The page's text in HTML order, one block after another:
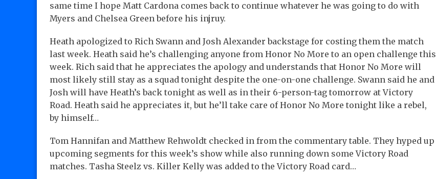
same time I hope Matt Cardona comes back to continue whatever he was going to do with
Myers and Chelsea Green before his injruy.
Heath apologized to Rich Swann and Josh Alexander backstage for costing them the match
last week. Heath said he’s challenging anyone from Honor No More to an open challenge this
week. Rich said that he appreciates the apology and understands that Honor No More will
most likely still stay as a squad tonight despite the one-on-one challenge. Swann said he and
Josh will have Heath’s back tonight as well as in their 6-person-tag tomorrow at Victory
Road. Heath said he appreciates it, but he’ll take care of Honor No More tonight like a rebel,
by himself…
Tom Hannifan and Matthew Rehwoldt checked in from the commentary table. They hyped up
upcoming segments for this week’s show while also running down some Victory Road
matches. Tasha Steelz vs. Killer Kelly was added to the Victory Road card…